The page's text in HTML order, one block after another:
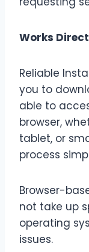
Works
Reliable
you to
able to
browser,
tablet, or
process
Browser-
not take up
operating
issues.